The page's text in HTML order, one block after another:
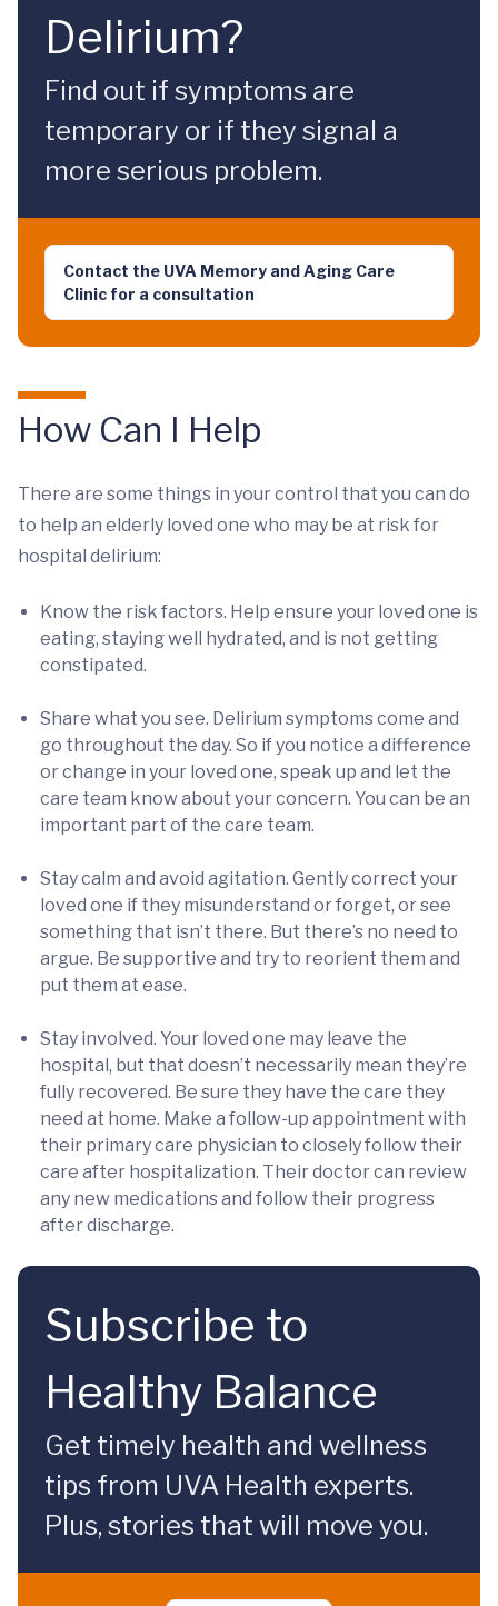
Delirium?
Find out if symptoms are
temporary or if they signal a
more serious problem.
Contact the UVA Memory and Aging Care
Clinic for a consultation
How Can I Help
There are some things in your control that you can do
to help an elderly loved one who may be at risk for
hospital delirium:
Know the risk factors. Help ensure your loved one is
eating, staying well hydrated, and is not getting
constipated.
Share what you see. Delirium symptoms come and
go throughout the day. So if you notice a difference
or change in your loved one, speak up and let the
care team know about your concern. You can be an
important part of the care team.
Stay calm and avoid agitation. Gently correct your
loved one if they misunderstand or forget, or see
something that isn’t there. But there’s no need to
argue. Be supportive and try to reorient them and
put them at ease.
Stay involved. Your loved one may leave the
hospital, but that doesn’t necessarily mean they’re
fully recovered. Be sure they have the care they
need at home. Make a follow-up appointment with
their primary care physician to closely follow their
care after hospitalization. Their doctor can review
any new medications and follow their progress
after discharge.
Subscribe to
Healthy Balance
Get timely health and wellness
tips from UVA Health experts.
Plus, stories that will move you.